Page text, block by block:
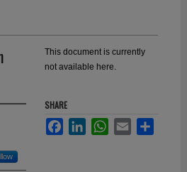
This document is currently
not available here.
SHARE
FacebookLinkedInWhatsApp
Email